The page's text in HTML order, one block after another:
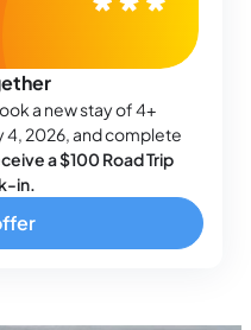
a new stay of 4+
4, 2026, and complete
a $100 Road Trip
in.